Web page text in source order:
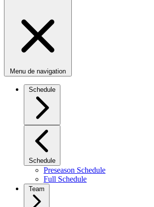
Menu de navigation
Schedule
Schedule
Preseason Schedule
Full Schedule
Team